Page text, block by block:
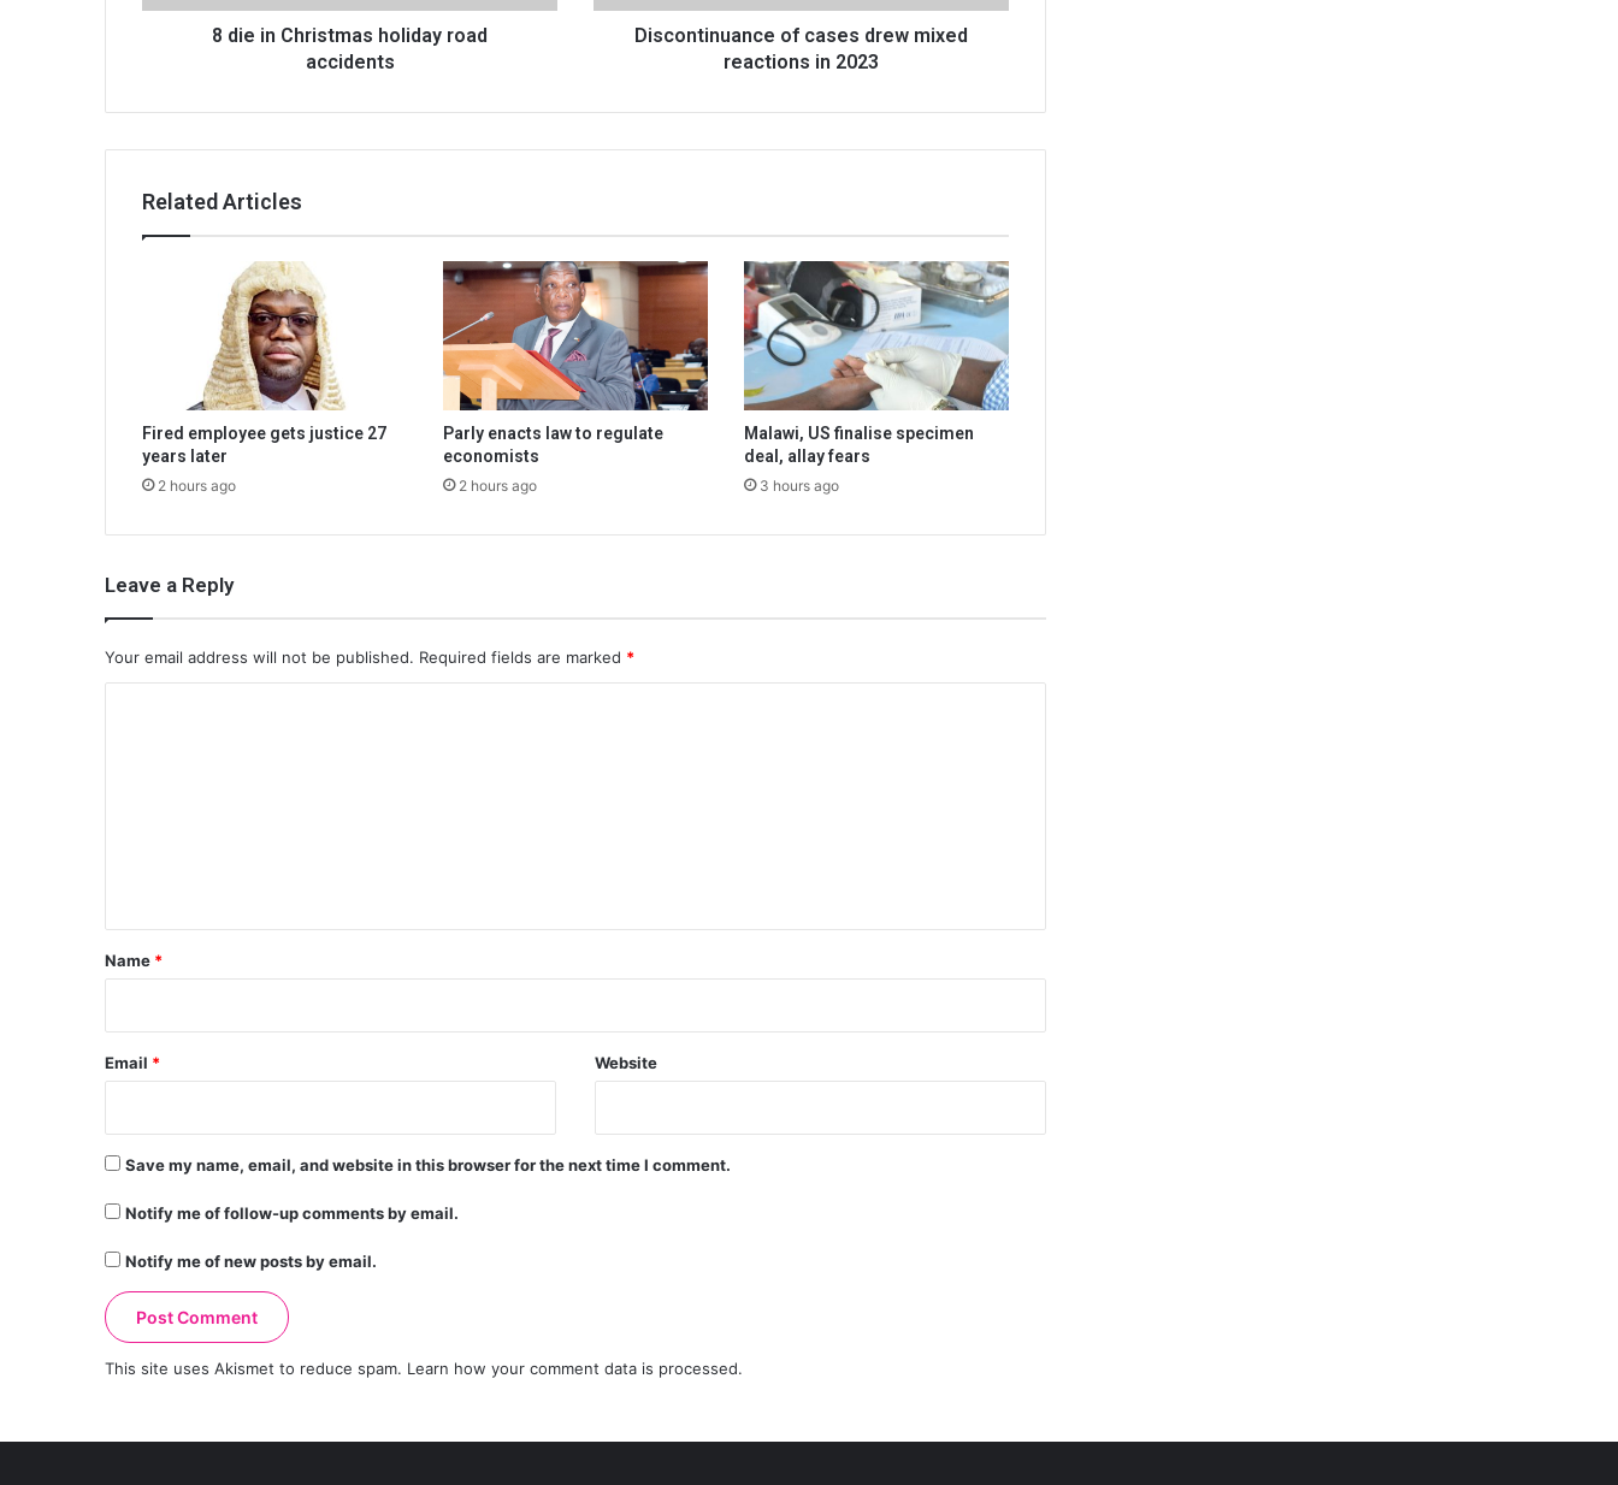
8 die in Christmas holiday road
accidents
Discontinuance of cases drew mixed
reactions in 2023
Related Articles
Fired employee gets justice 27
years later
2 hours ago
Parly enacts law to regulate
economists
2 hours ago
Malawi, US finalise specimen
deal, allay fears
3 hours ago
Leave a Reply
Your email address will not be published. Required fields are marked *
*
Name *
Email * Website
Save my name, email, and website in this browser for the next time I comment.
Notify me of follow-up comments by email.
Notify me of new posts by email.
This site uses Akismet to reduce spam. Learn how your comment data is processed.